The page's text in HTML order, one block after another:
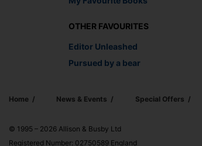
OTHER FAVOURITES
Editor Unleashed
Pursued by a bear
Home News & Events Special Offers
© 1995 – 2026 Allison & Busby Ltd
Registered Number: 02750589 England